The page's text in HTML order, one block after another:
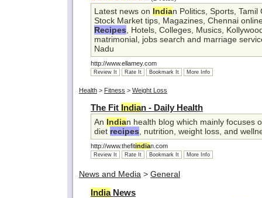
Latest news on Indian Politics, Sports,
Stock Market tips, Magazines, Chennai
Recipes , Hotels, Colleges, Musics,
matrimonial, jobs search and marriage
Nadu
http://www.ellamey.com
Review It Rate It Bookmark It More Info
Health > Fitness > Weight Loss
The Fit Indian - Daily Health
An Indian health blog which mainly focuses
diet recipes , nutrition, weight loss, and
http://www.thefitindian.com
Review It Rate It Bookmark It More Info
News and Media > General
IndiaNews